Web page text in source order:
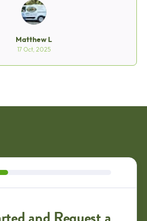
give me a few minutes to clean
the yard before he started and he
he was finishing with his work,
to do to care for my lawn and
loaded up the machine and headed
Thank you Matt C. for doing a
Matthew L
17 Oct, 2025